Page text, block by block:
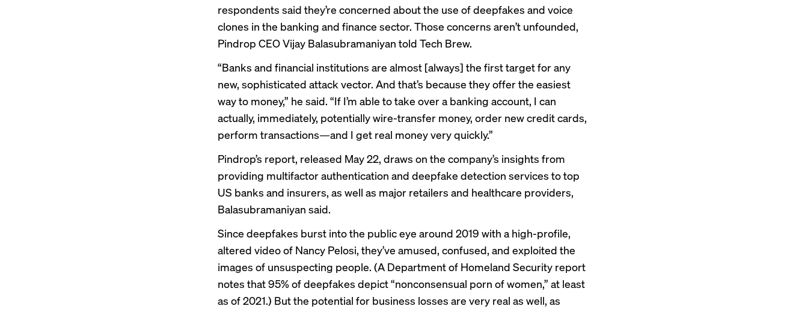
respondents said they’re concerned about the use of deepfakes and voice
clones in the banking and finance sector. Those concerns aren’t unfounded,
Pindrop CEO Vijay Balasubramaniyan told Tech Brew.
“Banks and financial institutions are almost [always] the first target for any
new, sophisticated attack vector. And that’s because they offer the easiest
way to money,” he said. “If I’m able to take over a banking account, I can
actually, immediately, potentially wire-transfer money, order new credit cards,
perform transactions—and I get real money very quickly.”
Pindrop’s report, released May 22, draws on the company’s insights from
providing multifactor authentication and deepfake detection services to top
US banks and insurers, as well as major retailers and healthcare providers,
Balasubramaniyan said.
Since deepfakes burst into the public eye around 2019 with a high-profile,
altered videoof Nancy Pelosi, they’ve amused, confused, and exploited the
images of unsuspecting people. (A Department of Homeland Security report
notes that ​​95% of deepfakes depict “nonconsensual porn of women,” at least
as of 2021.) But the potential for business losses are very real as well, as